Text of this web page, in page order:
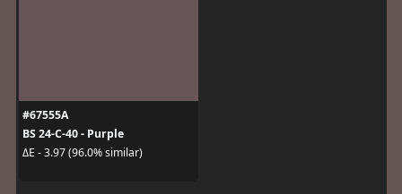
#67555A
BS 24-C-40 - Purple
ΔE - 3.97 (96.0% similar)